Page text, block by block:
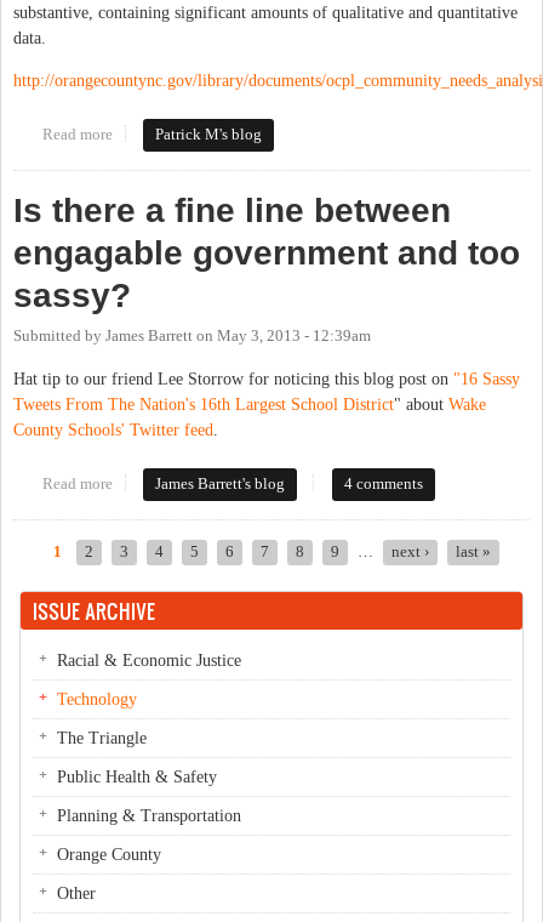
substantive, containing significant amounts of qualitative and quantitative
data.
http://orangecountync.gov/library/documents/
Read more about Orange County to Discuss Strategic Library Plan Tuesday
Night
Patrick M's blog
Is there a fine line between
engagable government and too
sassy?
Submitted by James Barrett on May 3, 2013 - 12:39am
Hat tip to our friend Lee Storrow for noticing this blog post on "16 Sassy
Tweets From The Nation's 16th Largest School District" about Wake
County Schools' Twitter feed.
Read more about Is there a fine line between engagable government and too
James Barrett's blog 4 comments
1 2 3 4 5 6 7 8 9 … next › last »
ISSUE ARCHIVE
Racial & Economic Justice
Technology
The Triangle
Public Health & Safety
Planning & Transportation
Orange County
Other